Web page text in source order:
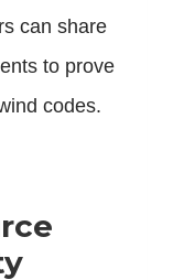
can share
to prove
codes.